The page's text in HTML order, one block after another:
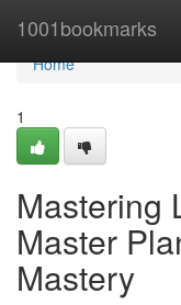
1001bookmarks
Home
Home
1
Mastering
Master
Mastery